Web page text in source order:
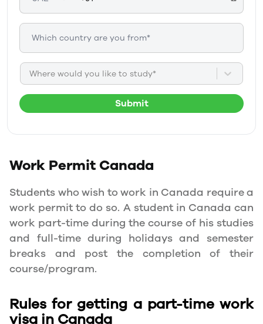
Where would you like to study*
Submit
Work PermitCanada
Students who wish to work in Canada require a
work permit to do so. A student in Canada can
work part-time during the course of his studies
and full-time during holidays and semester
breaks and post the completion of their
course/program.
Rules for getting a part-time work
visa in Canada